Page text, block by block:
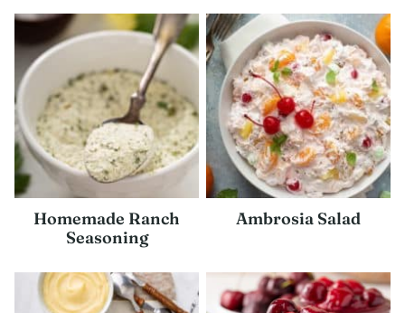
Homemade Ranch
Seasoning
Ambrosia Salad